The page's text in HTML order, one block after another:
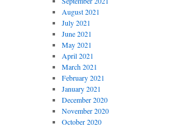
August 2021
July 2021
June 2021
May 2021
April 2021
March 2021
February 2021
January 2021
December 2020
November 2020
October 2020